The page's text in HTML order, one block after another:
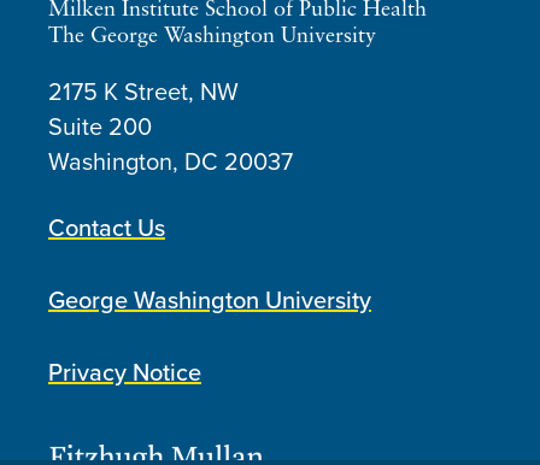
Milken Institute School of Public Health
The George Washington University
2175 K Street, NW
Suite 200
Washington, DC 20037
Contact Us
George Washington University
Privacy Notice